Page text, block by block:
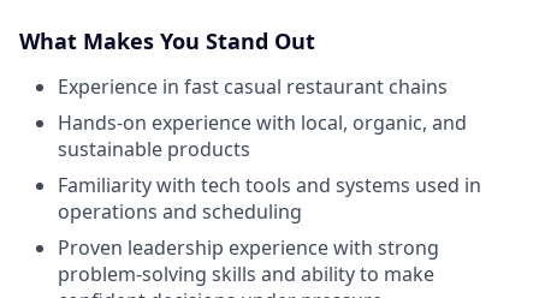
What Makes You Stand Out
Experience in fast casual restaurant chains
Hands-on experience with local, organic, and
sustainable products
Familiarity with tech tools and systems used in
operations and scheduling
Proven leadership experience with strong
problem-solving skills and ability to make